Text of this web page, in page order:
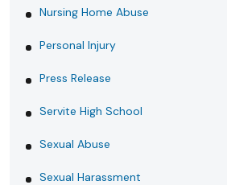
Nursing Home Abuse
Personal Injury
Press Release
Servite High School
Sexual Abuse
Sexual Harassment